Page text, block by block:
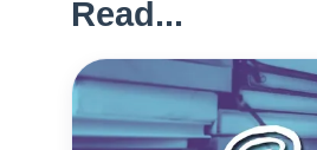
Read...